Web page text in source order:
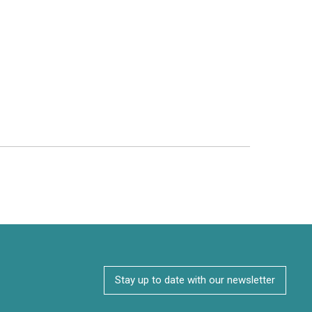
Stay up to date with our newsletter